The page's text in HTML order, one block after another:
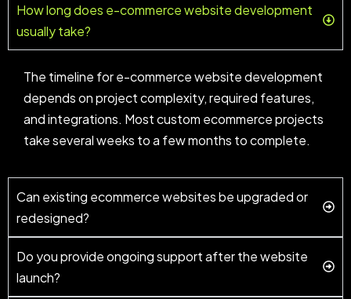
How long does e-commerce website development
usually take?
The timeline for e-commerce website development
depends on project complexity, required features,
and integrations. Most custom ecommerce projects
take several weeks to a few months to complete.
Can existing ecommerce websites be upgraded or
redesigned?
Do you provide ongoing support after the website
launch?